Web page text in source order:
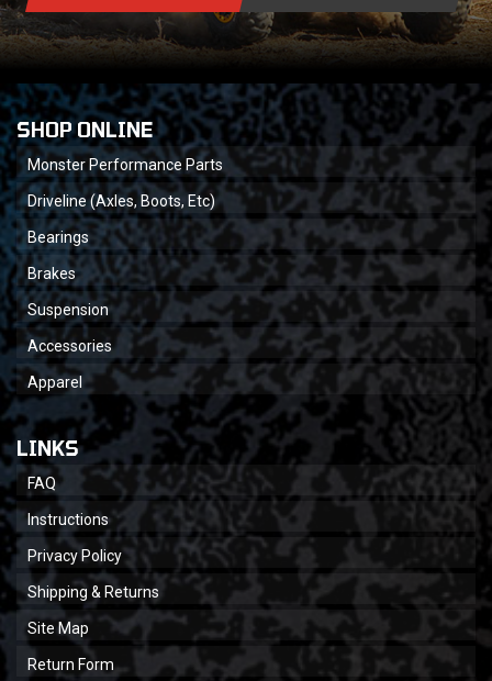
SHOP ONLINE
Monster Performance Parts
Driveline (Axles, Boots, Etc)
Bearings
Brakes
Suspension
Accessories
Apparel
LINKS
FAQ
Instructions
Privacy Policy
Shipping & Returns
Site Map
Return Form